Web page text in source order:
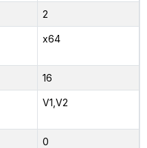
2
x64
16
V1,V2
0